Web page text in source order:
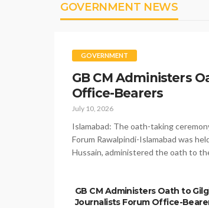
GOVERNMENT NEWS
GOVERNMENT
GB CM Administers
Office-Bearers
July 10, 2026
Islamabad: The oath-taking
Forum Rawalpindi-Islamabad was
Hussain, administered the oath to
GB CM Administers Oath to
Journalists Forum Office-